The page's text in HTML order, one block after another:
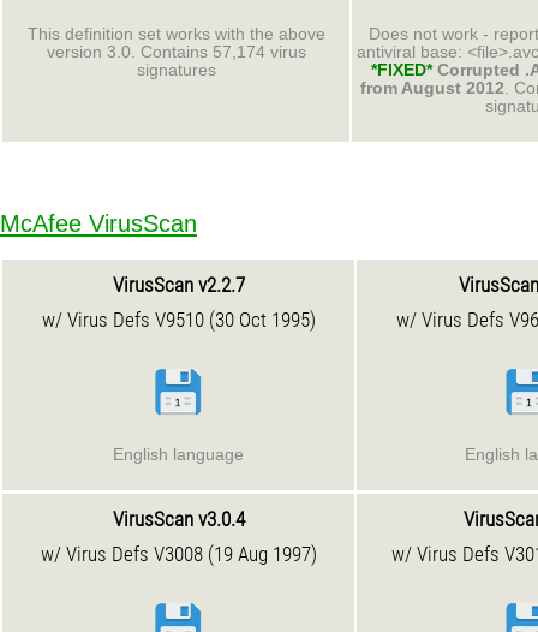
This definition set works with the above
version 3.0. Contains 57,174 virus
signatures
Does not work -
antiviral base:
*FIXED*Corrupted
from August 2012.
McAfee VirusScan
VirusScan v2.2.7
w/ Virus Defs V9510 (30 Oct 1995)
English language
w/ Virus Defs
English
VirusScan v3.0.4
w/ Virus Defs V3008 (19 Aug 1997)
w/ Virus Defs